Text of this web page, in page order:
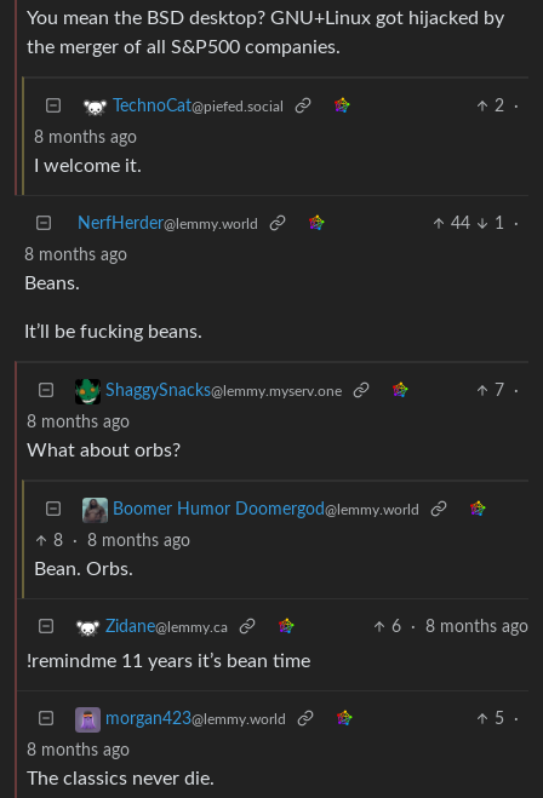
You mean the BSD desktop? GNU+Linux got hijacked by
the merger of all S&P500 companies.
TechnoCat@piefed.social 2
·
8 months ago
I welcome it.
NerfHerder@lemmy.world 44 1
·
8 months ago
Beans.
It’ll be fucking beans.
ShaggySnacks@lemmy.myserv.one 7
·
8 months ago
What about orbs?
Boomer Humor Doomergod@lemmy.world
8 · 8 months ago
Bean. Orbs.
Zidane@lemmy.ca 6 · 8 months ago
!remindme 11 years it’s bean time
morgan423@lemmy.world 5
·
8 months ago
The classics never die.